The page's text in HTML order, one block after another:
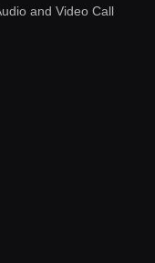
and Video Call